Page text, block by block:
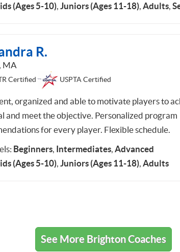
(Ages 5-10), Juniors (Ages 11-18), Adults,
R.
MA
Certified USPTA Certified
organized and able to motivate players to
and meet the objective. Personalized program
for every player. Flexible schedule.
Beginners, Intermediates, Advanced
(Ages 5-10), Juniors (Ages 11-18), Adults
See More Brighton Coaches